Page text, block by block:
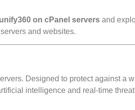
on cPanel servers and
and websites.
Designed to protect against a
intelligence and real-time